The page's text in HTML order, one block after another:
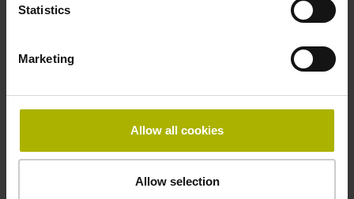
Statistics
Marketing
Allow all cookies
Allow selection
Width
Downloads / CAD / Mounting